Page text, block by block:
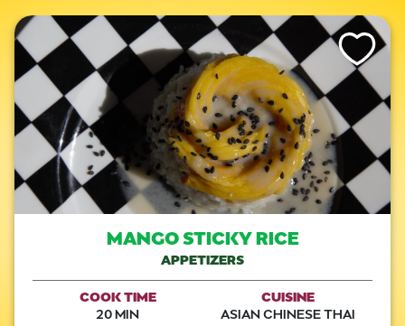
Like This
MANGO STICKY RICE
APPETIZERS
COOK TIME
20 MIN
CUISINE
ASIAN CHINESE THAI